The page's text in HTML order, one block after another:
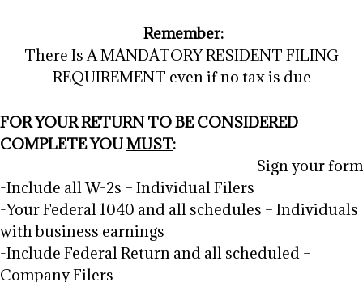
Remember:
There Is A MANDATORY RESIDENT FILING
REQUIREMENT even if no tax is due
FOR YOUR RETURN TO BE CONSIDERED
COMPLETE YOUMUST:
-Sign your form
-Include all W-2s – Individual Filers
-Your Federal 1040 and all schedules – Individuals
with business earnings
-Include Federal Return and all scheduled –
Company Filers